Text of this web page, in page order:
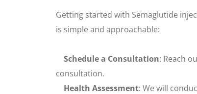
Getting started with Semaglutide
is simple and approachable:
Schedule a Consultation: Reach
consultation.
Health Assessment: We will